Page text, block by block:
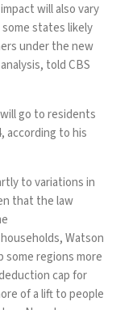
will also vary
states likely
under the new
told CBS
go to residents
according to his
to variations in
that the law
Watson
some regions more
cap for
of a lift to people